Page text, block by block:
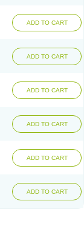
ADD TO CART
ADD TO CART
ADD TO CART
ADD TO CART
ADD TO CART
ADD TO CART